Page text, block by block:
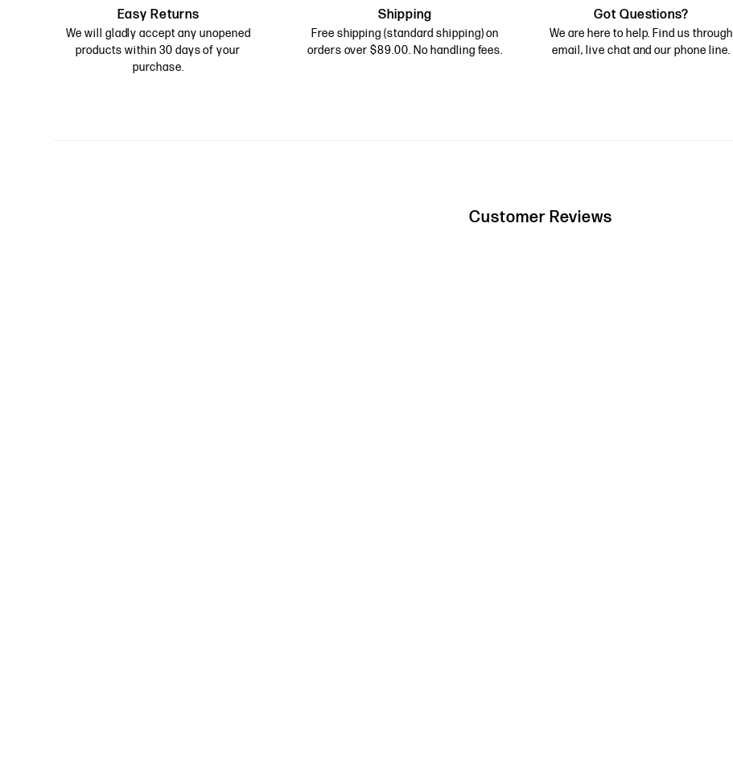
Easy Returns
We will gladly accept any unopened
products within 30 days of your
purchase.
Shipping
Free shipping (standard shipping) on
orders over $89.00. No handling fees.
Got Questions?
We are here to help. Find us through
email, live chat and our phone line.
Customer Reviews